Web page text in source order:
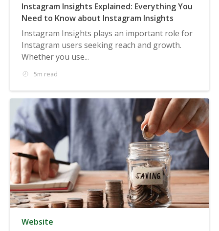
Instagram Insights Explained: Everything You
Need to Know about Instagram Insights
Instagram Insights plays an important role for
Instagram users seeking reach and growth.
Whether you use...
5m read
Website